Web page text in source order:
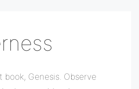
Genesis. Observe